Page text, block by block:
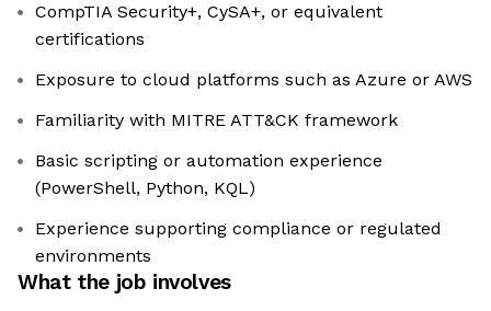
CompTIA Security+, CySA+, or equivalent
certifications
Exposure to cloud platforms such as Azure or AWS
Familiarity with MITRE ATT&CK framework
Basic scripting or automation experience
(PowerShell, Python, KQL)
Experience supporting compliance or regulated
environments
What the job involves